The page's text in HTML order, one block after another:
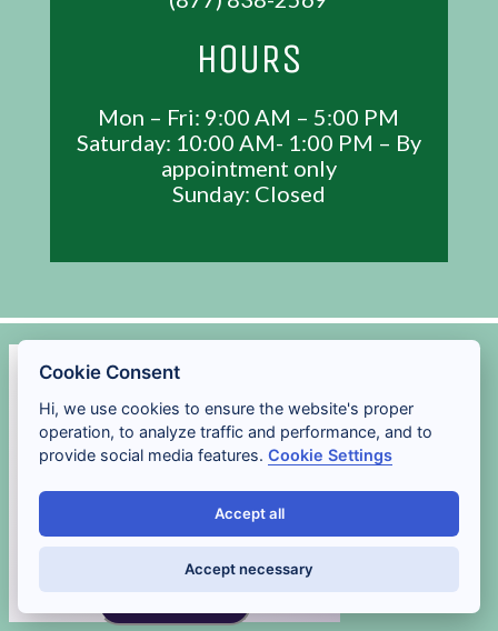
HOURS
Mon – Fri: 9:00 AM – 5:00 PM
Saturday: 10:00 AM- 1:00 PM – By
appointment only
Sunday: Closed
CONTACT
PRIVACY POLICY
ACCESSIBILITY
Cookie Consent
Hi, we use cookies to ensure the website's proper
operation, to analyze traffic and performance, and to
provide social media features.Cookie Settings
Accept all
Accept necessary